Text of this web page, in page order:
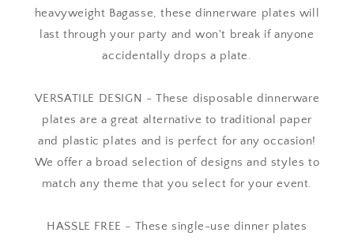
heavyweight Bagasse, these dinnerware plates will
last through your party and won't break if anyone
accidentally drops a plate.
VERSATILE DESIGN - These disposable dinnerware
plates are a great alternative to traditional paper
and plastic plates and is perfect for any occasion!
We offer a broad selection of designs and styles to
match any theme that you select for your event.
HASSLE FREE - These single-use dinner plates